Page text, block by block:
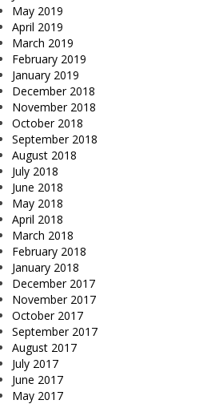
May 2019
April 2019
March 2019
February 2019
January 2019
December 2018
November 2018
October 2018
September 2018
August 2018
July 2018
June 2018
May 2018
April 2018
March 2018
February 2018
January 2018
December 2017
November 2017
October 2017
September 2017
August 2017
July 2017
June 2017
May 2017